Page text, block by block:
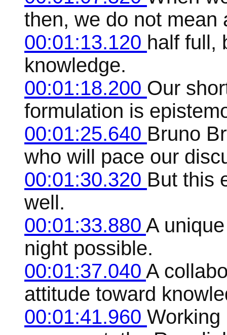
then, we do not mean
00:01:13.120 half full,
knowledge.
00:01:18.200 Our
formulation is
00:01:25.640 Bruno
who will pace our
00:01:30.320 But this
well.
00:01:33.880 A
night possible.
00:01:37.040 A
attitude toward
00:01:41.960 Working